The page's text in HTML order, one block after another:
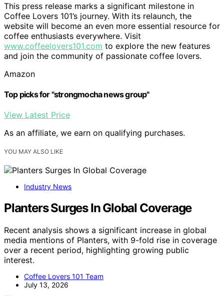
This press release marks a significant milestone in
Coffee Lovers 101’s journey. With its relaunch, the
website will become an even more essential resource for
coffee enthusiasts everywhere. Visit
www.coffeelovers101.com to explore the new features
and join the community of passionate coffee lovers.
Amazon
Top picks for "strongmocha news group"
View Latest Price
As an affiliate, we earn on qualifying purchases.
YOU MAY ALSO LIKE
Industry News
Planters Surges In Global Coverage
Recent analysis shows a significant increase in global
media mentions of Planters, with 9-fold rise in coverage
over a recent period, highlighting growing public
interest.
Coffee Lovers 101 Team
July 13, 2026